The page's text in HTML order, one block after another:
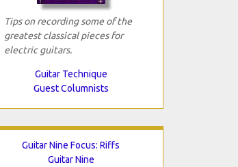
Tips on recording some of the
greatest classical pieces for
electric guitars.
Guitar Technique
Guest Columnists
Guitar Nine Focus: Riffs
Guitar Nine